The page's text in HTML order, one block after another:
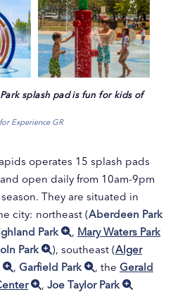
splash pad is fun for kids of
Experience GR
operates 15 splash pads
open daily from 10am-9pm
They are situated in
city: northeast (Aberdeen Park
Park , Mary Waters Park
Park ), southeast (Alger
, Garfield Park , the Gerald
, Joe Taylor Park